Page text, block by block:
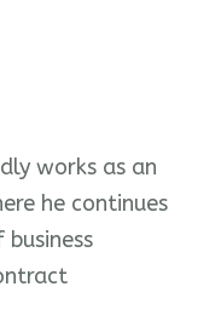
works as an
he continues